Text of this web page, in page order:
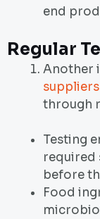
end
Regular
Another
suppliers
through
Testing
required
before
Food